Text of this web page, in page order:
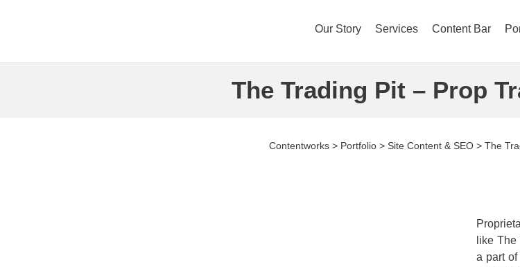
Our Story Services Content Bar
The Trading Pit – Prop
Contentworks> Portfolio> Site Content & SEO> The
like
a part